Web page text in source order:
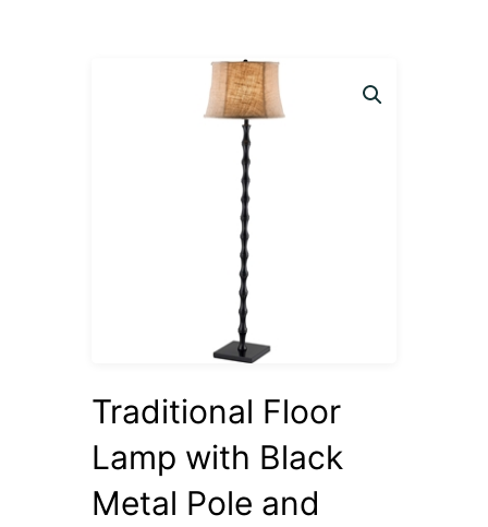
Traditional Floor
Lamp with Black
Metal Pole and